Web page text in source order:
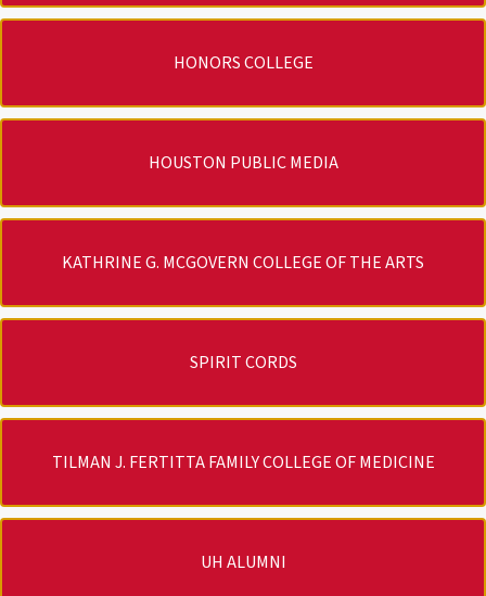
HONORS COLLEGE
HOUSTON PUBLIC MEDIA
KATHRINE G. MCGOVERN COLLEGE OF THE ARTS
SPIRIT CORDS
TILMAN J. FERTITTA FAMILY COLLEGE OF MEDICINE
UH ALUMNI